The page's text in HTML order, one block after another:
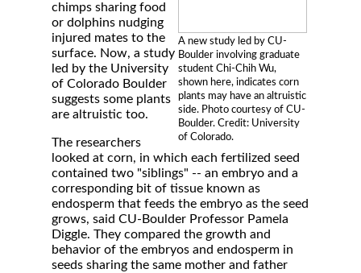
A new study led by CU-
Boulder involving graduate
student Chi-Chih Wu,
shown here, indicates corn
plants may have an altruistic
side. Photo courtesy of CU-
Boulder. Credit: University
of Colorado.
chimps sharing food
or dolphins nudging
injured mates to the
surface. Now, a study
led by the University
of Colorado Boulder
suggests some plants
are altruistic too.
The researchers
looked at corn, in which each fertilized seed
contained two "siblings" -- an embryo and a
corresponding bit of tissue known as
endosperm that feeds the embryo as the seed
grows, said CU-Boulder Professor Pamela
Diggle. They compared the growth and
behavior of the embryos and endosperm in
seeds sharing the same mother and father